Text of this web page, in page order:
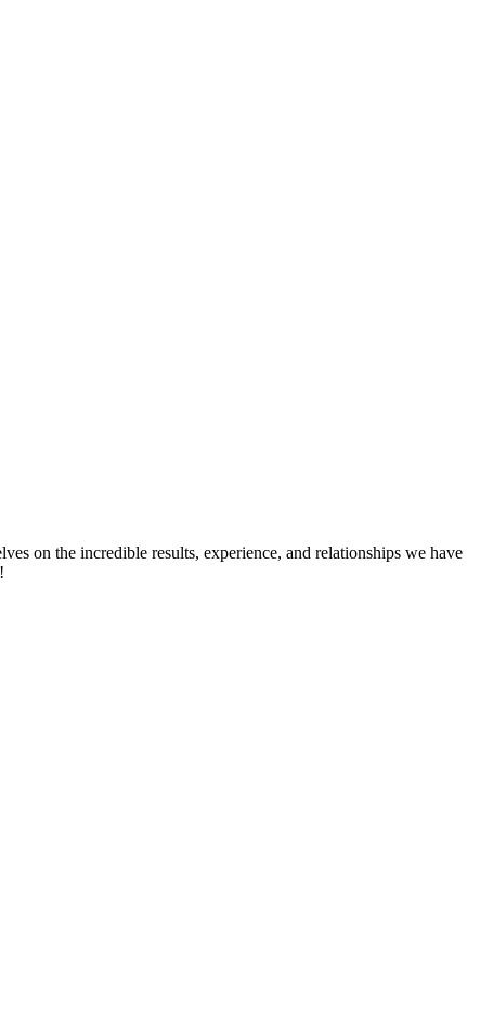
on the incredible results, experience, and relationships we have